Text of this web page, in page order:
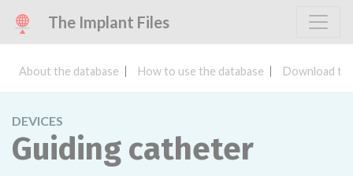
The Implant Files
About the database How to use the database Download
DEVICES
Guiding catheter